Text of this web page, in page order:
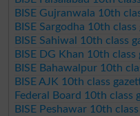
BISE Gujranwala 10th
BISE Sargodha 10th
BISE Sahiwal 10th class
BISE DG Khan 10th
BISE Bahawalpur 10th
BISE AJK 10th class
Federal Board 10th class
BISE Peshawar 10th